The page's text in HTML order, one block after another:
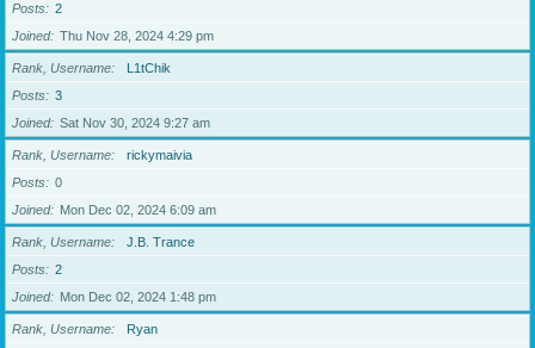
Posts
2
Joined
Thu Nov 28, 2024 4:29 pm
Rank, Username
L1tChik
Posts
3
Joined
Sat Nov 30, 2024 9:27 am
Rank, Username
rickymaivia
Posts
0
Joined
Mon Dec 02, 2024 6:09 am
Rank, Username
J.B. Trance
Posts
2
Joined
Mon Dec 02, 2024 1:48 pm
Rank, Username
Ryan